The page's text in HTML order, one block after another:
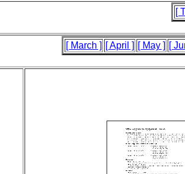
[
[ March ] [ April ] [ May ] [